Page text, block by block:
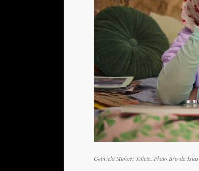
Gabriela Muñoz: Julieta. Photo Brenda Islas